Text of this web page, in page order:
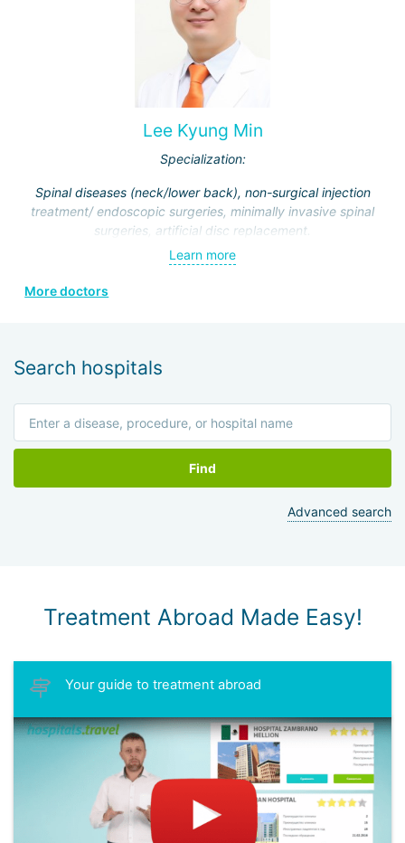
Lee Kyung Min
Specialization:
Spinal diseases (neck/lower back), non-surgical injection
treatment/ endoscopic surgeries, minimally invasive spinal
surgeries, artificial disc replacement.
Learn more
More doctors
Search hospitals
Find
Advanced search
Treatment Abroad Made Easy!
Your guide to treatment abroad